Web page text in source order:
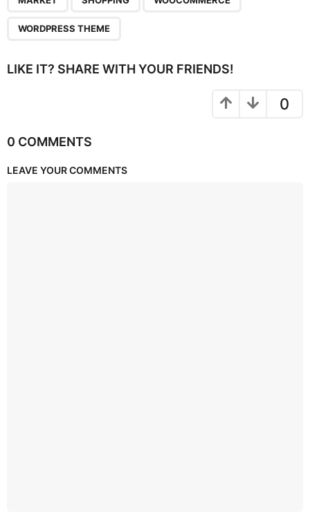
WORDPRESS THEME
LIKE IT? SHARE WITH YOUR FRIENDS!
0
0 COMMENTS
LEAVE YOUR COMMENTS